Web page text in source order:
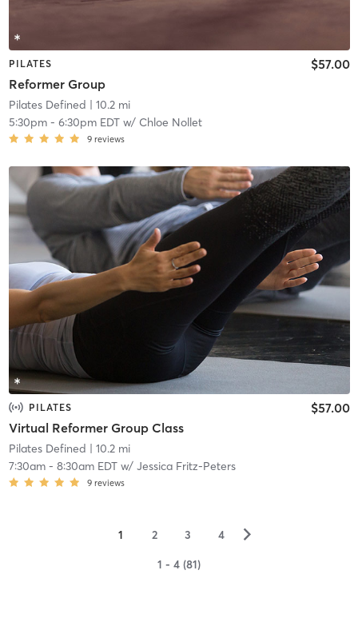
PILATES
Reformer Group
$57.00
Pilates Defined | 10.2 mi
5:30pm- 6:30pm EDTw/ Chloe Nollet
9 reviews
PILATES
Virtual Reformer Group Class
$57.00
Pilates Defined | 10.2 mi
7:30am- 8:30am EDTw/ Jessica Fritz-Peters
9 reviews
1 2 3 4 ▻
1 - 4 (81)